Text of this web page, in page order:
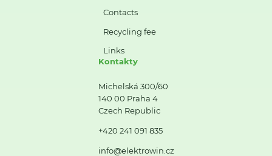
Contacts
Recycling fee
Links
Kontakty
Michelská 300/60
140 00 Praha 4
Czech Republic
+420 241 091 835
info@elektrowin.cz